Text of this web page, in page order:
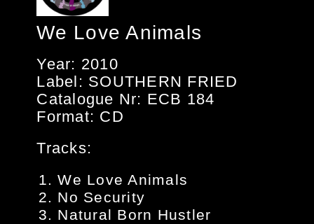
We Love Animals
Year: 2010
Label: SOUTHERN FRIED
Catalogue Nr: ECB 184
Format: CD
Tracks:
We Love Animals
No Security
Natural Born Hustler